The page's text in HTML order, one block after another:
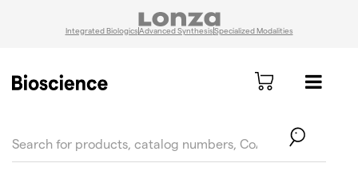
Integrated BiologicsAdvanced SynthesisSpecialized Modalities